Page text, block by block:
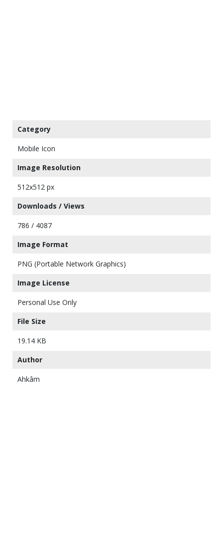
Category
Mobile Icon
Image Resolution
512x512 px
Downloads / Views
786 / 4087
Image Format
PNG (Portable Network Graphics)
Image License
Personal Use Only
File Size
19.14 KB
Author
Ahkâm